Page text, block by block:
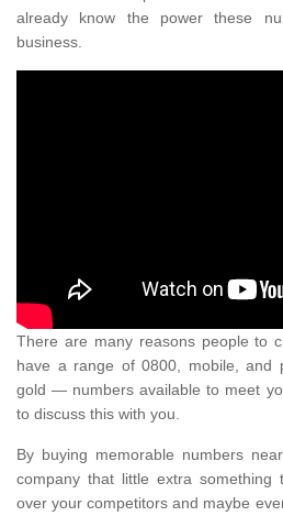
already know the power these
business.
There are many reasons people to
have a range of 0800, mobile,
gold — numbers available to meet
to discuss this with you.
By buying memorable numbers
company that little extra
over your competitors and maybe